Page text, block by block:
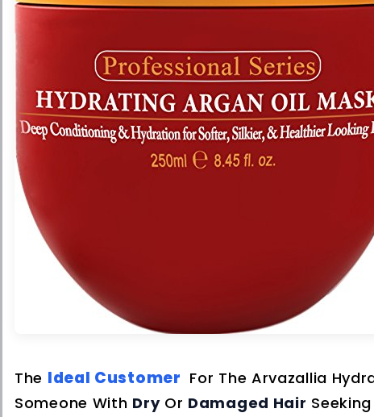
The Ideal Customer For The Arvazallia
Someone With DryOr Damaged Hair